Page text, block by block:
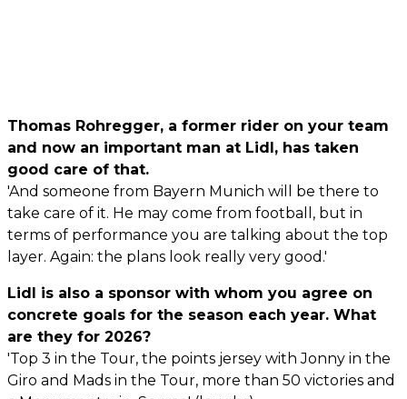
Thomas Rohregger, a former rider on your team
and now an important man at Lidl, has taken
good care of that.
'And someone from Bayern Munich will be there to
take care of it. He may come from football, but in
terms of performance you are talking about the top
layer. Again: the plans look really very good.'
Lidl is also a sponsor with whom you agree on
concrete goals for the season each year. What
are they for 2026?
'Top 3 in the Tour, the points jersey with Jonny in the
Giro and Mads in the Tour, more than 50 victories and